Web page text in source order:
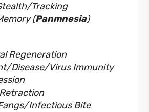
Tracking
(Panmnesia)
Regeneration
Disease/Virus Immunity
Infectious Bite